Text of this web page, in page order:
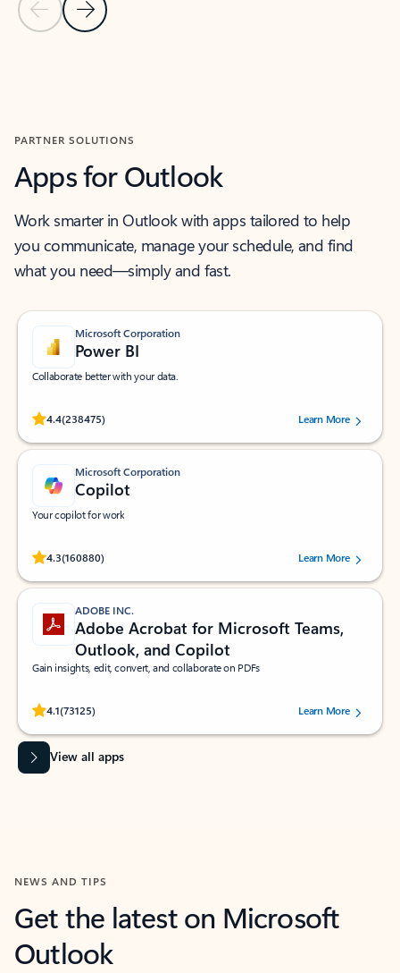
Previous Slide
Next Slide
PARTNER SOLUTIONS
Apps for Outlook
Work smarter in Outlook with apps tailored to help
you communicate, manage your schedule, and find
what you need—simply and fast.
Microsoft Corporation
Power BI
Collaborate better with your data.
4.4(238475)
Rated (#=ratingAverage#) stars out of 5 stars, by 238475 users.
Learn More
Microsoft Corporation
Copilot
Your copilot for work
4.3(160880)
Rated (#=ratingAverage#) stars out of 5 stars, by 160880 users.Learn More
ADOBE INC.
Adobe Acrobat for Microsoft Teams,
Outlook, and Copilot
Gain insights, edit, convert, and collaborate on PDFs
4.1(73125)
Rated (#=ratingAverage#) stars out of 5 stars, by 73125 users.Learn More
View all apps
NEWS AND TIPS
Get the latest on Microsoft
Outlook